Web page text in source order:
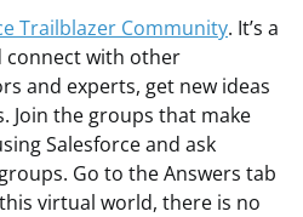
Trailblazer Community. It’s a
connect with other
and experts, get new ideas
Join the groups that make
Salesforce and ask
Go to the Answers tab
virtual world, there is no